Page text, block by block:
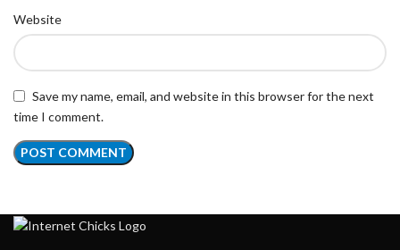
Website
Save my name, email, and website in this browser for the next
time I comment.